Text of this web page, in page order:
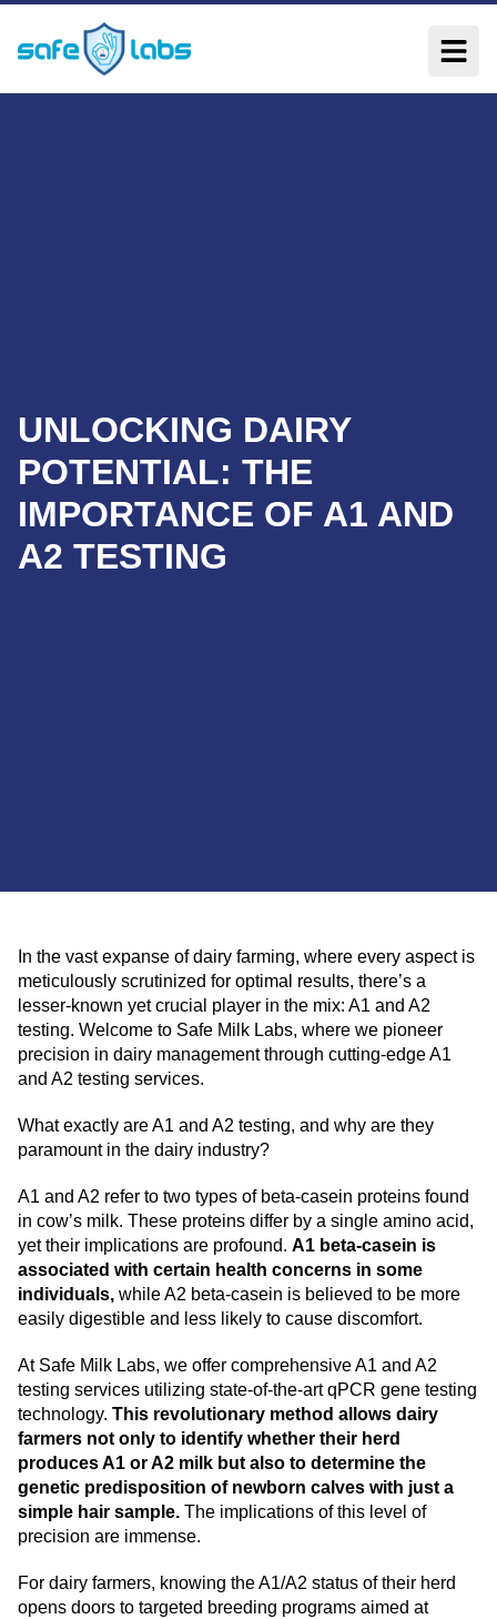
UNLOCKING DAIRY
POTENTIAL: THE
IMPORTANCE OF A1 AND
A2 TESTING
In the vast expanse of dairy farming, where every aspect is
meticulously scrutinized for optimal results, there’s a
lesser-known yet crucial player in the mix: A1 and A2
testing. Welcome to Safe Milk Labs, where we pioneer
precision in dairy management through cutting-edge A1
and A2 testing services.
What exactly are A1 and A2 testing, and why are they
paramount in the dairy industry?
A1 and A2 refer to two types of beta-casein proteins found
in cow’s milk. These proteins differ by a single amino acid,
yet their implications are profound. A1 beta-casein is
associated with certain health concerns in some
individuals, while A2 beta-casein is believed to be more
easily digestible and less likely to cause discomfort.
At Safe Milk Labs, we offer comprehensive A1 and A2
testing services utilizing state-of-the-art qPCR gene testing
technology. This revolutionary method allows dairy
farmers not only to identify whether their herd
produces A1 or A2 milk but also to determine the
genetic predisposition of newborn calves with just a
simple hair sample. The implications of this level of
precision are immense.
For dairy farmers, knowing the A1/A2 status of their herd
opens doors to targeted breeding programs aimed at